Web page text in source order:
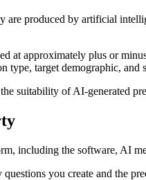
produced by artificial
at approximately plus or
type, target demographic, and
suitability of AI-generated
including the software, AI
you create and the